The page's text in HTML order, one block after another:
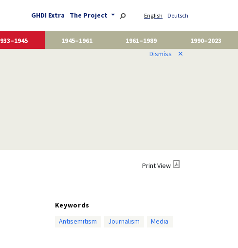
GHDI Extra The Project English Deutsch
1945–1961 1961–1989
1990–2023
Dismiss ✕
Print View
Keywords
Antisemitism
Journalism Media